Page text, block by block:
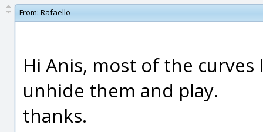
From: Rafaello
Hi Anis, most of the
unhide them and play.
thanks.